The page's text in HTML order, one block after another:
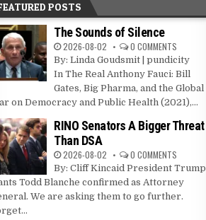
POSTS
The Sounds of Silence
2026-08-02 0 COMMENTS
By: Linda Goudsmit | pundicity
In The Real Anthony Fauci: Bill
Gates, Big Pharma, and the Global
on Democracy and Public Health (2021),...
RINO Senators A Bigger Threat
Than DSA
2026-08-02 0 COMMENTS
By: Cliff Kincaid President Trump
Todd Blanche confirmed as Attorney
We are asking them to go further.